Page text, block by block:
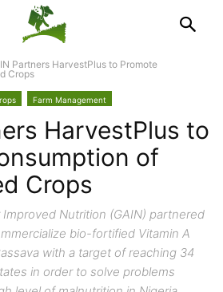
Partners HarvestPlus to Promote
Crops
Farm Management
HarvestPlus to
of
Crops
Improved Nutrition (GAIN) partnered
bio-fortified Vitamin A
with a target of reaching 34
in order to solve problems